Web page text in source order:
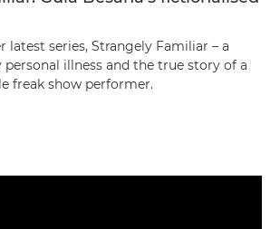
latest series, Strangely Familiar – a
illness and the true story of a
freak show performer.